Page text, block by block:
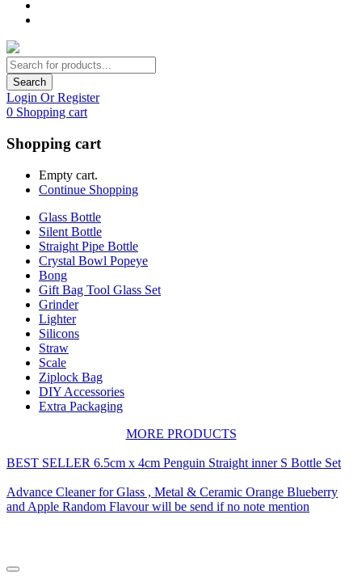
Search
Login Or Register
0 Shopping cart
Shopping cart
Empty cart.
Continue Shopping
Glass Bottle
Silent Bottle
Straight Pipe Bottle
Crystal Bowl Popeye
Bong
Gift Bag Tool Glass Set
Grinder
Lighter
Silicons
Straw
Scale
Ziplock Bag
DIY Accessories
Extra Packaging
MORE PRODUCTS
BEST SELLER 6.5cm x 4cm Penguin Straight inner S Bottle Set
Advance Cleaner for Glass , Metal & Ceramic Orange Blueberry
and Apple Random Flavour will be send if no note mention